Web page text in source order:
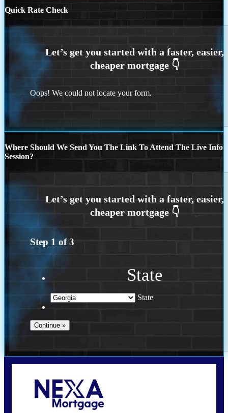
Quick Rate Check
Oops! We could not locate your form.
Where Should We Send You The Link To Attend The Live Info
Session?
Step 1 of3
State
State